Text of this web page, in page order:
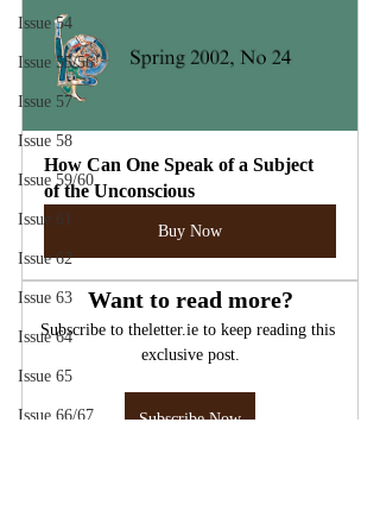
Issue 54
Issue 55/56
Issue 57
Issue 58
Issue 59/60
Issue 61
Issue 62
Issue 63
Issue 64
Issue 65
Issue 66/67
How Can One Speak of a Subject
of the Unconscious
Buy Now
Want to read more?
Subscribe to theletter.ie to keep reading this
exclusive post.
Subscribe Now